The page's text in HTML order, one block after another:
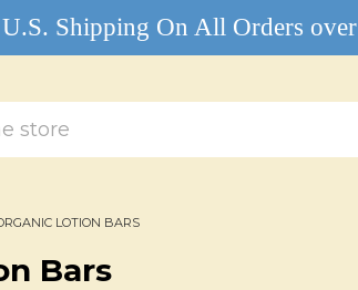
LOTION BARS
Bars
U.S. Shipping On All Orders